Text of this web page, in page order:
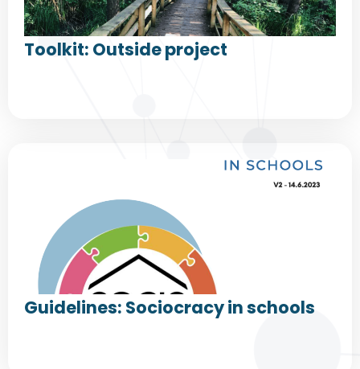
Toolkit: Outside project
Guidelines: Sociocracy in schools